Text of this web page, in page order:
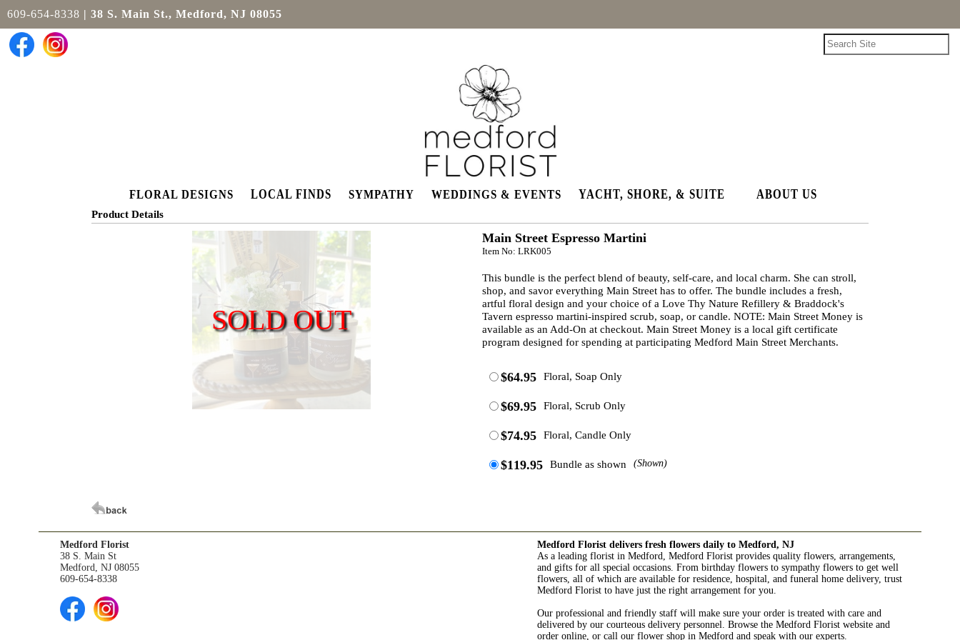
609-654-8338 | 38 S. Main St., Medford, NJ 08055
FLORAL DESIGNS LOCAL FINDS SYMPATHY WEDDINGS & EVENTS YACHT, SHORE, & SUITE ABOUT US
Product Details
SOLD OUT
Main Street Espresso Martini
Item No: LRK005
This bundle is the perfect blend of beauty, self-care, and local charm. She can stroll,
shop, and savor everything Main Street has to offer. The bundle includes a fresh,
artful floral design and your choice of a Love Thy Nature Refillery & Braddock's
Tavern espresso martini-inspired scrub, soap, or candle. NOTE: Main Street Money is
available as an Add-On at checkout. Main Street Money is a local gift certificate
program designed for spending at participating Medford Main Street Merchants.
$64.95 Floral, Soap Only
$69.95 Floral, Scrub Only
$74.95 Floral, Candle Only
$119.95 Bundle as shown (Shown)
Medford Florist
38 S. Main St
Medford, NJ 08055
609-654-8338
Medford Florist delivers fresh flowers daily to Medford, NJ
As a leading florist in Medford, Medford Florist provides quality flowers, arrangements,
and gifts for all special occasions. From birthday flowers to sympathy flowers to get well
flowers, all of which are available for residence, hospital, and funeral home delivery, trust
Medford Florist to have just the right arrangement for you.
Our professional and friendly staff will make sure your order is treated with care and
delivered by our courteous delivery personnel. Browse the Medford Florist website and
order online, or call our flower shop in Medford and speak with our experts.